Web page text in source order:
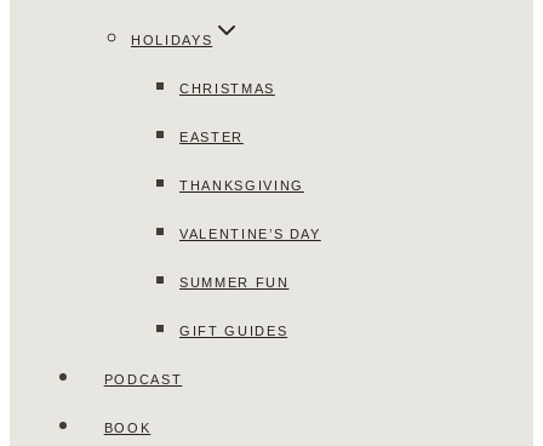
HOLIDAYS
CHRISTMAS
EASTER
THANKSGIVING
VALENTINE’S DAY
SUMMER FUN
GIFT GUIDES
PODCAST
BOOK